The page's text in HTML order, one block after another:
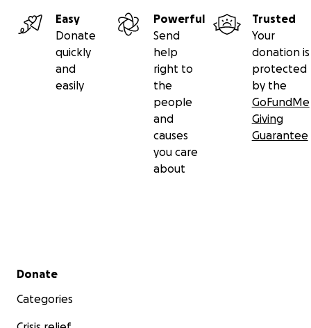
Easy
Donate
quickly
and
easily
Powerful
Send
help
right to
the
people
and
causes
you care
about
Trusted
Your
donation is
protected
by the
GoFundMe
Giving
Guarantee
Secondary menu
Donate
Categories